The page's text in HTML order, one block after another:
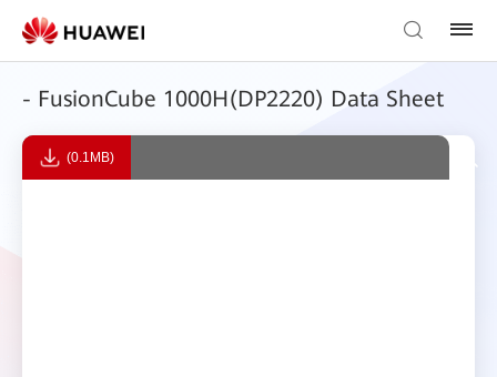
- FusionCube 1000H(DP2220) Data Sheet
(0.1MB)